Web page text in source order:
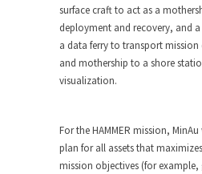
surface craft to act as a
deployment and recovery, and
a data ferry to transport mission
and mothership to a shore
visualization.
For the HAMMER mission,
plan for all assets that
mission objectives (for